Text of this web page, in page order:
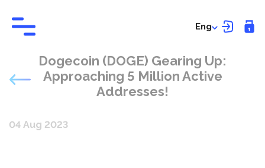
Eng
Dogecoin (DOGE) Gearing Up:
Approaching 5 Million Active
Addresses!
04 Aug 2023